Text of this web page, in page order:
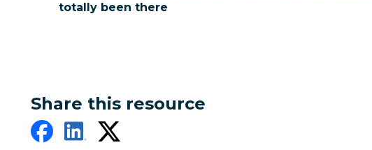
totally been there
Share this resource